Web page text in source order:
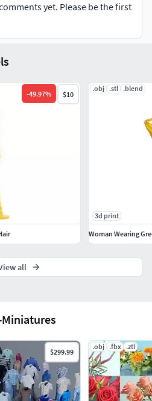
yet. Please be the first
$299.99
.obj .fbx .ztl
-49.97% $10
.obj .stl .blend
3d print
Woman Wearing
all